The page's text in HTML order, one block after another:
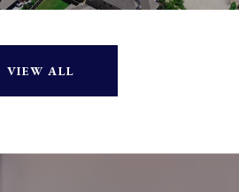
VIEW ALL